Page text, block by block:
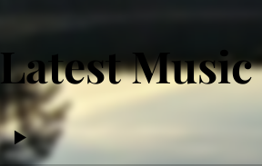
Latest Music